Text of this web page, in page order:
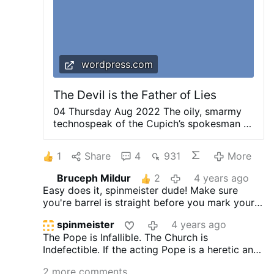
wordpress.com
The Devil is the Father of Lies
04 Thursday Aug 2022 The oily, smarmy
technospeak of the Cupich’s spokesman in
Chicago is infuriating to read. Here is an
excerpt from the story at the Chicago
Sun-Times: ____________ [A representative
of the Shrine restoration effort] said the
ban came from the archdiocese under a
directive issued early this year to bring
parishes and shrines in line with a papal
decree aimed at limiting Mass being
celebrated in Latin. Christ the King Church
only celebrates Mass in Latin. But a
1 Share 4 931
More
Bruceph Mildur
2
4 years ago
Easy does it, spinmeister dude! Make sure
you're barrel is straight before you mark your
background assumptions and/or statements.
spinmeister
4 years ago
The Pope is Infallible. The Church is
Indefectible. If the acting Pope is a heretic and
2 more comments